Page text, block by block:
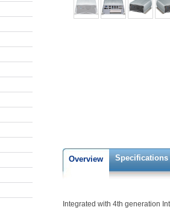
Overview Specifications
Integrated with 4th generation